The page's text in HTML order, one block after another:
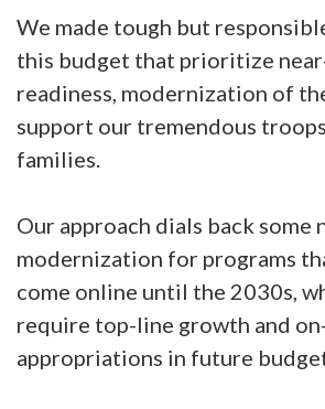
We made tough but
this budget that prioritize
readiness, modernization of
support our tremendous
families.
Our approach dials back some
modernization for programs
come online until the 2030s,
require top-line growth and
appropriations in future